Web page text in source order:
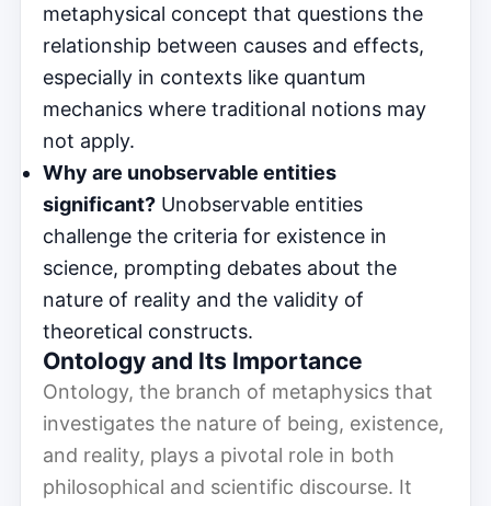
metaphysical concept that questions the
relationship between causes and effects,
especially in contexts like quantum
mechanics where traditional notions may
not apply.
Why are unobservable entities
significant? Unobservable entities
challenge the criteria for existence in
science, prompting debates about the
nature of reality and the validity of
theoretical constructs.
Ontology and Its Importance
Ontology, the branch of metaphysics that
investigates the nature of being, existence,
and reality, plays a pivotal role in both
philosophical and scientific discourse. It